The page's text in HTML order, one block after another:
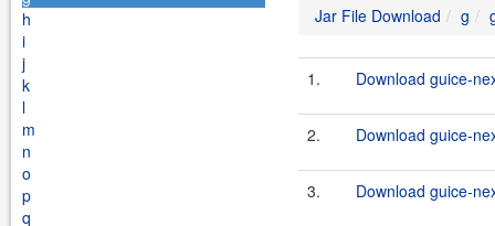
h
i
j
k
l
m
n
o
p
q
Jar File Download g
1. Download guice-
2. Download guice-
3. Download guice-